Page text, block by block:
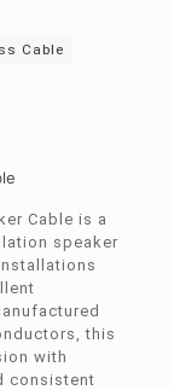
Cable
Cable is a
speaker
this
with
consistent